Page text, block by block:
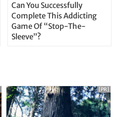
Can You Successfully
Complete This Addicting
Game Of “Stop-The-
Sleeve”?
[PR]